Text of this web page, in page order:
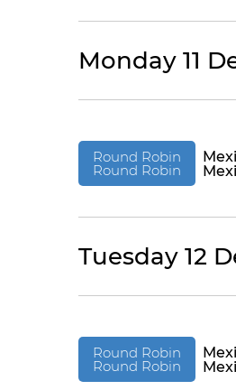
Monday 11
Round Robin
Round Robin
Tuesday 12
Round Robin
Round Robin